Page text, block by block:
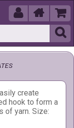
 


create
hook to form a
of yarn. Size: